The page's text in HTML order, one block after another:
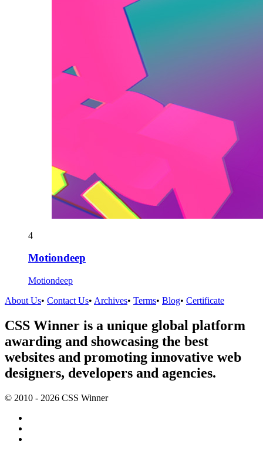
4
Motiondeep
Motiondeep
About Us• Contact Us• Archives• Terms• Blog• Certificate
CSS Winner is a unique global platform
awarding and showcasing the best
websites and promoting innovative web
designers, developers and agencies.
© 2010 - 2026 CSS Winner